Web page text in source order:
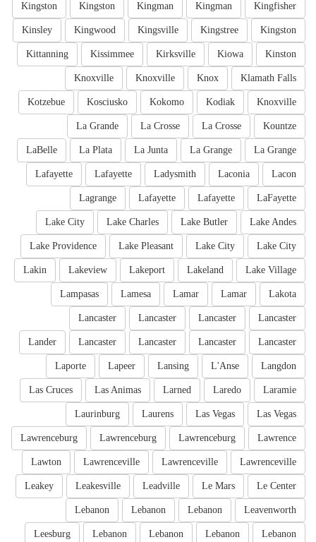
Kingfisher
Kingman
Kingman
Kingston
Kingston
Kingston
Kingstree
Kingsville
Kingwood
Kinsley
Kinston
Kiowa
Kirksville
Kissimmee
Kittanning
Klamath Falls
Knox
Knoxville
Knoxville
Knoxville
Kodiak
Kokomo
Kosciusko
Kotzebue
Kountze
La Crosse
La Crosse
La Grande
La Grange
La Grange
La Junta
La Plata
LaBelle
Lacon
Laconia
Ladysmith
Lafayette
Lafayette
LaFayette
Lafayette
Lafayette
Lagrange
Lake Andes
Lake Butler
Lake Charles
Lake City
Lake City
Lake City
Lake Pleasant
Lake Providence
Lake Village
Lakeland
Lakeport
Lakeview
Lakin
Lakota
Lamar
Lamar
Lamesa
Lampasas
Lancaster
Lancaster
Lancaster
Lancaster
Lancaster
Lancaster
Lancaster
Lancaster
Lander
Langdon
L'Anse
Lansing
Lapeer
Laporte
Laramie
Laredo
Larned
Las Animas
Las Cruces
Las Vegas
Las Vegas
Laurens
Laurinburg
Lawrence
Lawrenceburg
Lawrenceburg
Lawrenceburg
Lawrenceville
Lawrenceville
Lawrenceville
Lawton
Le Center
Le Mars
Leadville
Leakesville
Leakey
Leavenworth
Lebanon
Lebanon
Lebanon
Lebanon
Lebanon
Lebanon
Lebanon
Leesburg